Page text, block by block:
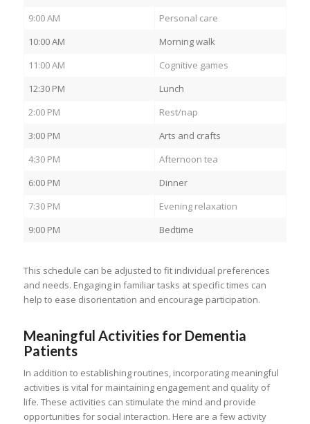
9:00 AM
Personal care
10:00 AM
Morning walk
11:00 AM
Cognitive games
12:30 PM
Lunch
2:00 PM
Rest/nap
3:00 PM
Arts and crafts
4:30 PM
Afternoon tea
6:00 PM
Dinner
7:30 PM
Evening relaxation
9:00 PM
Bedtime
This schedule can be adjusted to fit individual preferences
and needs. Engaging in familiar tasks at specific times can
help to ease disorientation and encourage participation.
Meaningful Activities for Dementia
Patients
In addition to establishing routines, incorporating meaningful
activities is vital for maintaining engagement and quality of
life. These activities can stimulate the mind and provide
opportunities for social interaction. Here are a few activity